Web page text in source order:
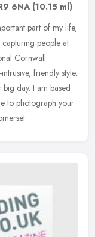
6NA (10.15 ml)
part of my life,
people at
Cornwall
friendly style,
day. I am based
to photograph your